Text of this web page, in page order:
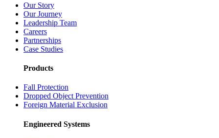
Our Story
Our Journey
Leadership Team
Careers
Partnerships
Case Studies
Products
Fall Protection
Dropped Object Prevention
Foreign Material Exclusion
Engineered Systems